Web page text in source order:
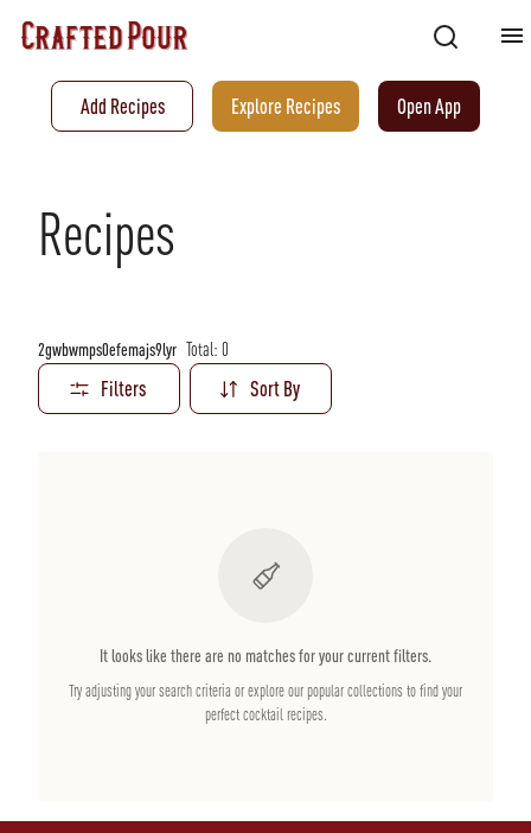
Add Recipes Explore Recipes Open App
Recipes
2gwbwmps0efemajs9lyr Total: 0
Filters Sort By
It looks like there are no matches for your current filters.
Try adjusting your search criteria or explore our popular collections to find your
perfect cocktail recipes.